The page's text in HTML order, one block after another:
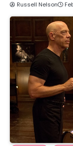
Russell Nelson